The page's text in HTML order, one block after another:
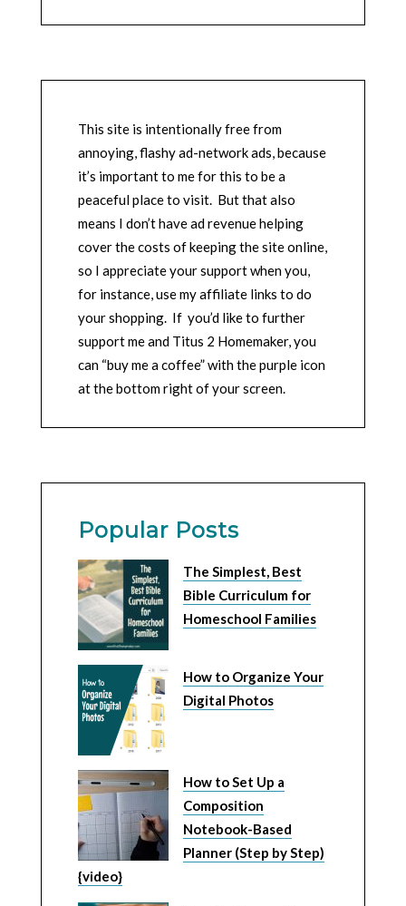
This site is intentionally free from
annoying, flashy ad-network ads, because
it’s important to me for this to be a
peaceful place to visit. But that also
means I don’t have ad revenue helping
cover the costs of keeping the site online,
so I appreciate your support when you,
for instance, use my affiliate links to do
your shopping. If you’d like to further
support me and Titus 2 Homemaker, you
can “buy me a coffee” with the purple icon
at the bottom right of your screen.
Popular Posts
The Simplest, Best
Bible Curriculum for
Homeschool Families
How to Organize Your
Digital Photos
How to Set Up a
Composition
Notebook-Based
Planner (Step by Step)
{video}